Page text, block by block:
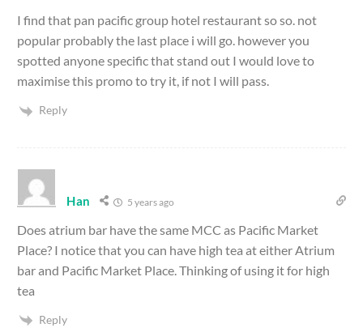
I find that pan pacific group hotel restaurant so so. not
popular probably the last place i will go. however you
spotted anyone specific that stand out I would love to
maximise this promo to try it, if not I will pass.
Reply
Han 5 years ago
Does atrium bar have the same MCC as Pacific Market
Place? I notice that you can have high tea at either Atrium
bar and Pacific Market Place. Thinking of using it for high
tea
Reply